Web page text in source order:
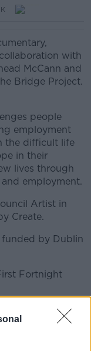
with
McCann and
Bridge Project.
people
employment
the difficult life
in their
lives through
employment.
Artist in
Create.
funded by Dublin
Fortnight